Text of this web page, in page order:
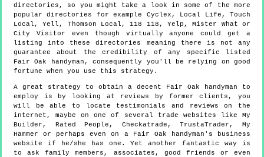
directories, so you might take a look in some of the more
popular directories for example Cyclex, Local Life, Touch
Local, Yell, Thomson Local, 118 118, Yelp, Mister What or
City Visitor even though virtually anyone could get a
listing into these directories meaning there is not any
guarantee about the credibility of any specific listed
Fair Oak handyman, consequently you'll be relying on good
fortune when you use this strategy.
A great strategy to obtain a decent Fair Oak handyman to
employ is by looking at reviews by former clients, you
will be able to locate testimonials and reviews on the
internet, maybe on one of several trade websites like My
Builder, Rated People, Checkatrade, TrustaTrader, My
Hammer or perhaps even on a Fair Oak handyman's business
website if he/she has one. Yet another fantastic way is
to ask family members, associates, good friends or even